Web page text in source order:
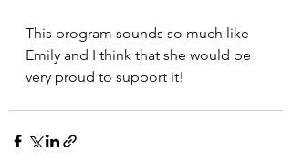
This program sounds so much like
Emily and I think that she would be
very proud to support it!